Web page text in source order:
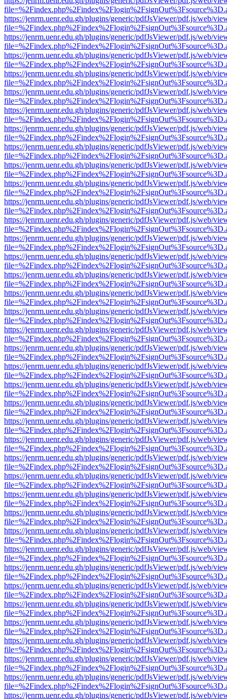
https://jenrm.uenr.edu.gh/plugins/generic/pdfJsViewer/pdf.js/web/
https://jenrm.uenr.edu.gh/plugins/generic/pdfJsViewer/pdf.js/web/
https://jenrm.uenr.edu.gh/plugins/generic/pdfJsViewer/pdf.js/web/
https://jenrm.uenr.edu.gh/plugins/generic/pdfJsViewer/pdf.js/web/
https://jenrm.uenr.edu.gh/plugins/generic/pdfJsViewer/pdf.js/web/
https://jenrm.uenr.edu.gh/plugins/generic/pdfJsViewer/pdf.js/web/
https://jenrm.uenr.edu.gh/plugins/generic/pdfJsViewer/pdf.js/web/
https://jenrm.uenr.edu.gh/plugins/generic/pdfJsViewer/pdf.js/web/
https://jenrm.uenr.edu.gh/plugins/generic/pdfJsViewer/pdf.js/web/
https://jenrm.uenr.edu.gh/plugins/generic/pdfJsViewer/pdf.js/web/
https://jenrm.uenr.edu.gh/plugins/generic/pdfJsViewer/pdf.js/web/
https://jenrm.uenr.edu.gh/plugins/generic/pdfJsViewer/pdf.js/web/
https://jenrm.uenr.edu.gh/plugins/generic/pdfJsViewer/pdf.js/web/
https://jenrm.uenr.edu.gh/plugins/generic/pdfJsViewer/pdf.js/web/
https://jenrm.uenr.edu.gh/plugins/generic/pdfJsViewer/pdf.js/web/
https://jenrm.uenr.edu.gh/plugins/generic/pdfJsViewer/pdf.js/web/
https://jenrm.uenr.edu.gh/plugins/generic/pdfJsViewer/pdf.js/web/
https://jenrm.uenr.edu.gh/plugins/generic/pdfJsViewer/pdf.js/web/
https://jenrm.uenr.edu.gh/plugins/generic/pdfJsViewer/pdf.js/web/
https://jenrm.uenr.edu.gh/plugins/generic/pdfJsViewer/pdf.js/web/
https://jenrm.uenr.edu.gh/plugins/generic/pdfJsViewer/pdf.js/web/
https://jenrm.uenr.edu.gh/plugins/generic/pdfJsViewer/pdf.js/web/
https://jenrm.uenr.edu.gh/plugins/generic/pdfJsViewer/pdf.js/web/
https://jenrm.uenr.edu.gh/plugins/generic/pdfJsViewer/pdf.js/web/
https://jenrm.uenr.edu.gh/plugins/generic/pdfJsViewer/pdf.js/web/
https://jenrm.uenr.edu.gh/plugins/generic/pdfJsViewer/pdf.js/web/
https://jenrm.uenr.edu.gh/plugins/generic/pdfJsViewer/pdf.js/web/
https://jenrm.uenr.edu.gh/plugins/generic/pdfJsViewer/pdf.js/web/
https://jenrm.uenr.edu.gh/plugins/generic/pdfJsViewer/pdf.js/web/
https://jenrm.uenr.edu.gh/plugins/generic/pdfJsViewer/pdf.js/web/
https://jenrm.uenr.edu.gh/plugins/generic/pdfJsViewer/pdf.js/web/
https://jenrm.uenr.edu.gh/plugins/generic/pdfJsViewer/pdf.js/web/
https://jenrm.uenr.edu.gh/plugins/generic/pdfJsViewer/pdf.js/web/
https://jenrm.uenr.edu.gh/plugins/generic/pdfJsViewer/pdf.js/web/
https://jenrm.uenr.edu.gh/plugins/generic/pdfJsViewer/pdf.js/web/
https://jenrm.uenr.edu.gh/plugins/generic/pdfJsViewer/pdf.js/web/
https://jenrm.uenr.edu.gh/plugins/generic/pdfJsViewer/pdf.js/web/
https://jenrm.uenr.edu.gh/plugins/generic/pdfJsViewer/pdf.js/web/